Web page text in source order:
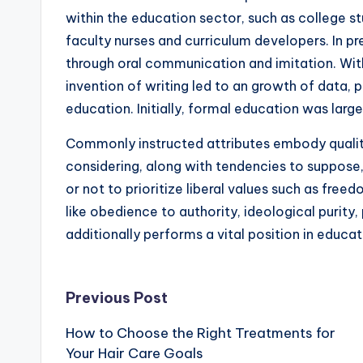
within the education sector, such as college
faculty nurses and curriculum developers. In
through oral communication and imitation.
invention of writing led to an growth of data,
education. Initially, formal education was
Commonly instructed attributes embody
considering, along with tendencies to
or not to prioritize liberal values such as
like obedience to authority, ideological
additionally performs a vital position in
Post
navigation
Previous Post
How to Choose the Right Treatments for
Your Hair Care Goals